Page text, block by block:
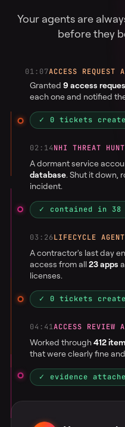
Your agents are
before they
01:07ACCESS REQUEST
Granted 9 access
each one and notified
✓ 0 tickets
02:14NHI THREAT
A dormant service
database. Shut it down,
incident.
✓ contained in 38
03:26LIFECYCLE AGENT
A contractor's last day
access from all23 apps
licenses.
✓ 0 tickets
04:41ACCESS REVIEW
Worked through412
that were clearly fine
✓ evidence